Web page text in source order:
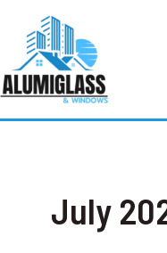
content
July